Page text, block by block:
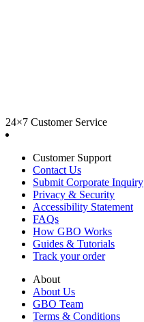
24×7 Customer Service
Customer Support
Contact Us
Submit Corporate Inquiry
Privacy & Security
Accessibility Statement
FAQs
How GBO Works
Guides & Tutorials
Track your order
About
About Us
GBO Team
Terms & Conditions